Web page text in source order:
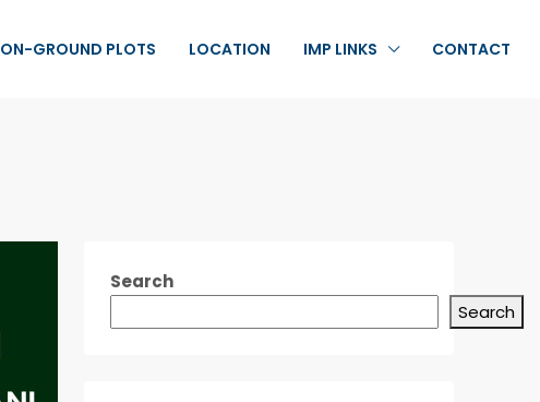
ON-GROUND PLOTS LOCATION IMP LINKS CONTACT
Search
Search